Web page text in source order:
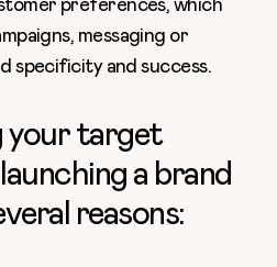
messaging or
specificity and success.
your target
a brand
reasons: